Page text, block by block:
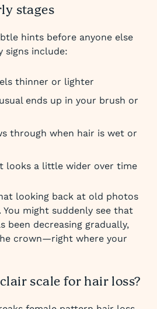
stages
hints before anyone else
signs include:
thinner or lighter
ends up in your brush or
through when hair is wet or
looks a little wider over time
looking back at old photos
You might suddenly see that
been decreasing gradually,
crown—right where your
scale for hair loss?